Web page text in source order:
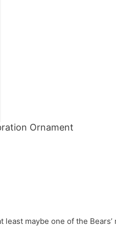
Ornament
least maybe one of the